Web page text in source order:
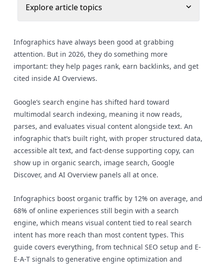
Explore article topics
Infographics have always been good at grabbing
attention. But in 2026, they do something more
important: they help pages rank, earn backlinks, and get
cited inside AI Overviews.
Google’s search engine has shifted hard toward
multimodal search indexing, meaning it now reads,
parses, and evaluates visual content alongside text. An
infographic that’s built right, with proper structured data,
accessible alt text, and fact-dense supporting copy, can
show up in organic search, image search, Google
Discover, and AI Overview panels all at once.
Infographics boost organic traffic by 12% on average, and
68% of online experiences still begin with a search
engine, which means visual content tied to real search
intent has more reach than most content types. This
guide covers everything, from technical SEO setup and E-
E-A-T signals to generative engine optimization and